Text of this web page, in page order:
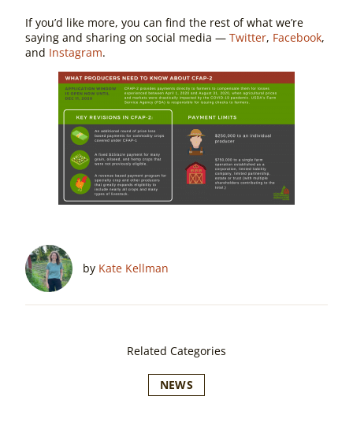
If you’d like more, you can find the rest of what we’re
saying and sharing on social media — Twitter, Facebook,
and Instagram.
by Kate Kellman
Related Categories
NEWS